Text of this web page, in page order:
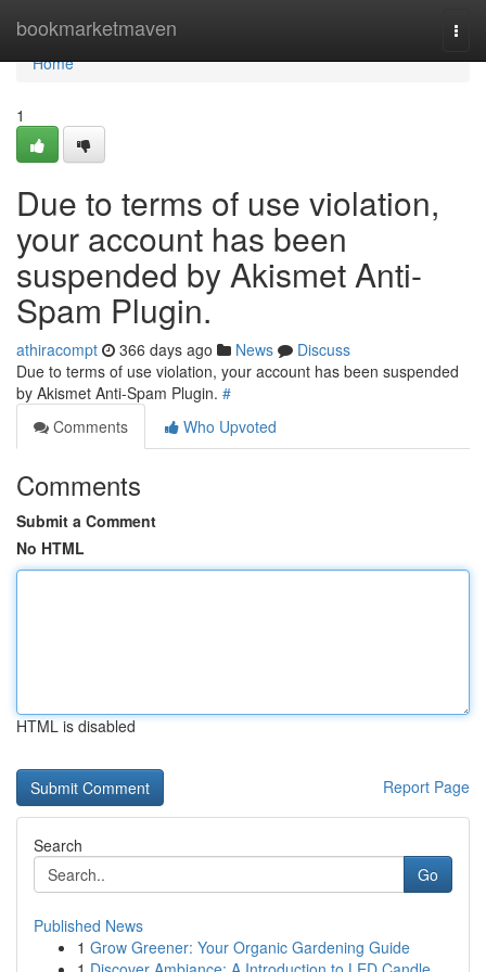
bookmarketmaven
Home
Home
1
Due to terms of use violation,
your account has been
suspended by Akismet Anti-
Spam Plugin.
athiracompt 366 days ago News
Discuss
Due to terms of use violation, your account has been suspended
by Akismet Anti-Spam Plugin. #
Comments
Who Upvoted
Comments
Submit a Comment
No HTML
HTML is disabled
Report Page
Search
Go
Published News
1 Grow Greener: Your Organic Gardening Guide